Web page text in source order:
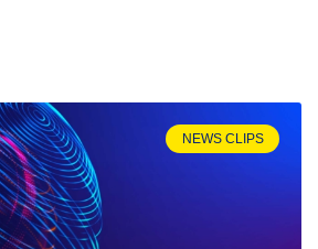
NEWS CLIPS